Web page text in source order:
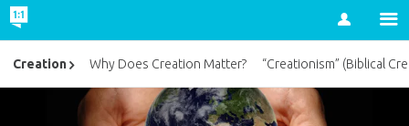
Account
Creation Why Does Creation Matter? “Creationism” (Biblical